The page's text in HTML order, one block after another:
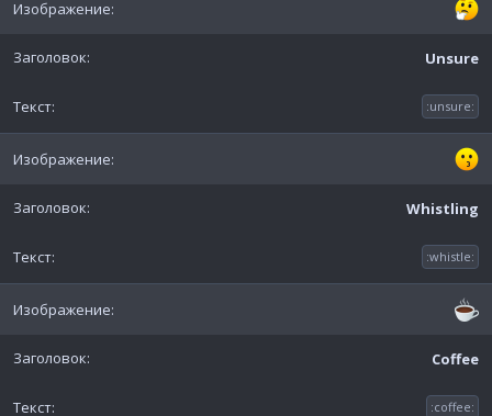
Unsure
:unsure:
Whistling
:whistle:
Coffee
:coffee: